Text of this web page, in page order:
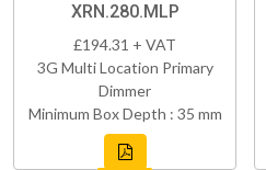
XRN.280.MLP
£194.31 + VAT
3G Multi Location Primary
Dimmer
Minimum Box Depth : 35 mm